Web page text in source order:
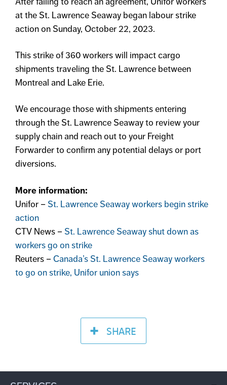
at the St. Lawrence Seaway began labour strike
action on Sunday, October 22, 2023.
This strike of 360 workers will impact cargo
shipments traveling the St. Lawrence between
Montreal and Lake Erie.
We encourage those with shipments entering
through the St. Lawrence Seaway to review your
supply chain and reach out to your Freight
Forwarder to confirm any potential delays or port
diversions.
More information:
Unifor – St. Lawrence Seaway workers begin strike
action
CTV News – St. Lawrence Seaway shut down as
workers go on strike
Reuters – Canada’s St. Lawrence Seaway workers
to go on strike, Unifor union says
SHARE